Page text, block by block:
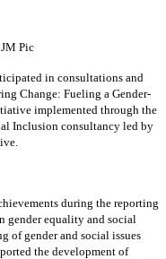
in consultations and
Change: Fueling a Gender-
implemented through the
Inclusion consultancy led by
during the reporting
gender equality and social
of gender and social issues
the development of